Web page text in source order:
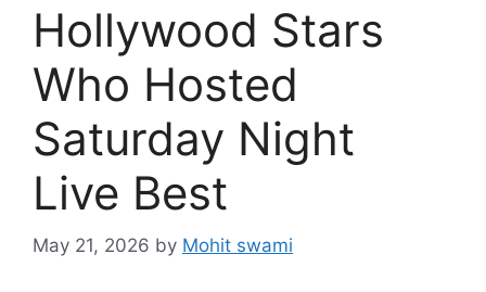
Hollywood Stars
Who Hosted
Saturday Night
Live Best
May 21, 2026 by Mohit swami